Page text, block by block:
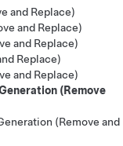
and Replace)
and Replace)
and Replace)
Replace)
and Replace)
(Remove
(Remove and